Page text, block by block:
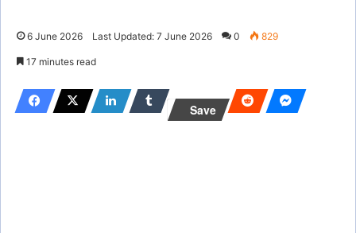
6 June 2026 Last Updated: 7 June 2026 0 829
17 minutes read
Save